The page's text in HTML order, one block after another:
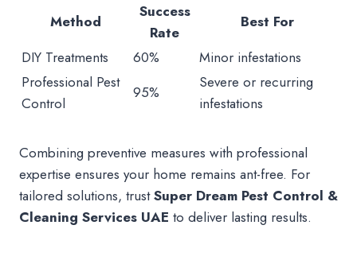
Method
Success
Rate
Best For
DIY Treatments
60%
Minor infestations
Professional Pest
Control
95%
Severe or recurring
infestations
Combining preventive measures with professional
expertise ensures your home remains ant-free. For
tailored solutions, trustSuper Dream Pest Control &
Cleaning Services UAE to deliver lasting results.